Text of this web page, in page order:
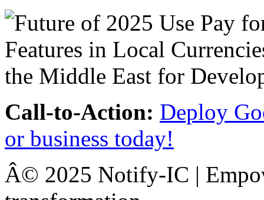
Call-to-Action: Deploy
or business today!
Â© 2025 Notify-IC |